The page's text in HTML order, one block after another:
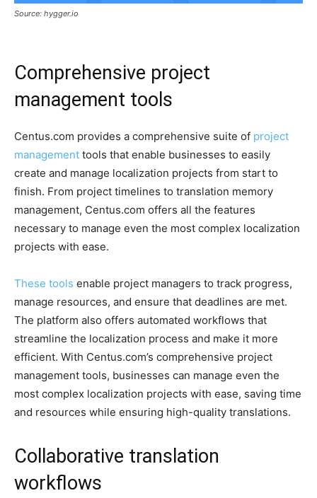
Source: hygger.io
Comprehensive project
management tools
Centus.com provides a comprehensive suite of project
management tools that enable businesses to easily
create and manage localization projects from start to
finish. From project timelines to translation memory
management, Centus.com offers all the features
necessary to manage even the most complex localization
projects with ease.
These tools enable project managers to track progress,
manage resources, and ensure that deadlines are met.
The platform also offers automated workflows that
streamline the localization process and make it more
efficient. With Centus.com’s comprehensive project
management tools, businesses can manage even the
most complex localization projects with ease, saving time
and resources while ensuring high-quality translations.
Collaborative translation
workflows